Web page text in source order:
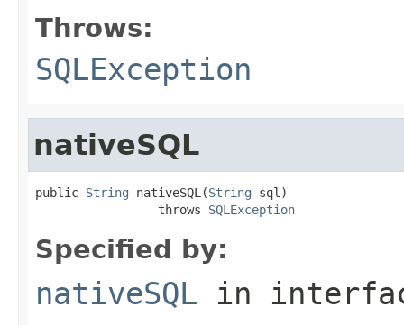
Throws:
SQLException
nativeSQL
public String nativeSQL(String sql)
                 throws
SQLException
Specified by:
nativeSQL in